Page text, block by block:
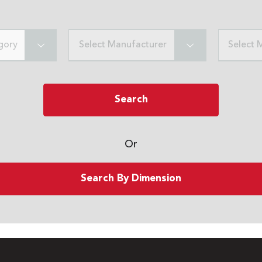
Select Manufacturer Select
Search
Or
Search By Dimension